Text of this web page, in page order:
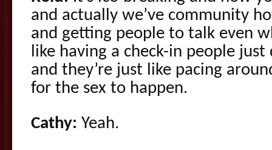
and actually we’ve community
and getting people to talk even
like having a check-in people
and they’re just like pacing
for the sex to happen.
Cathy: Yeah.